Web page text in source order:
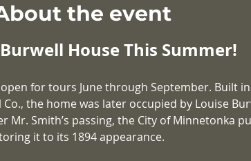
the event
House This Summer!
for tours June through September. Built
the home was later occupied by Louise
Mr. Smith’s passing, the City of Minnetonka
it to its 1894 appearance.